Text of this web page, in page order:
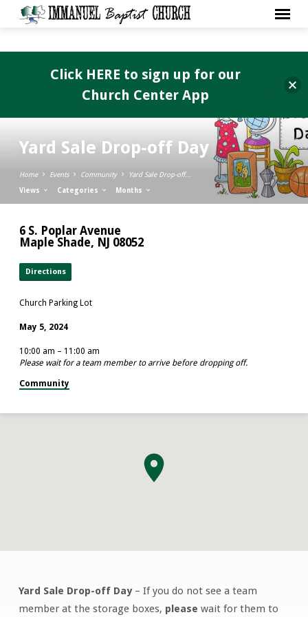
Yard Sale Drop-off Day
Home Events Community Yard Sale Drop-off…
Views Categories Months
6 S. Poplar Avenue
Maple Shade, NJ 08052
Directions
Church Parking Lot
May 5, 2024
10:00 am – 11:00 am
Please wait for a team member to arrive before dropping off.
Community
Yard
Yard Sale Drop-off Day– If you do not see a team
member at the storage boxes, please wait for them to
Click HERE to sign up for our
Church Center App